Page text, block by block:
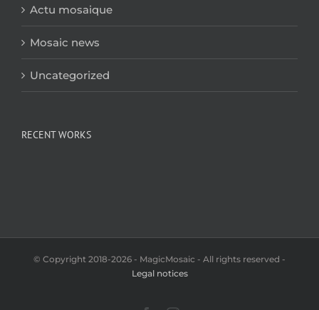
Actu mosaique
Mosaic news
Uncategorized
RECENT WORKS
© Copyright 2018-2026 - MagicMosaic - All rights reserved -
Legal notices